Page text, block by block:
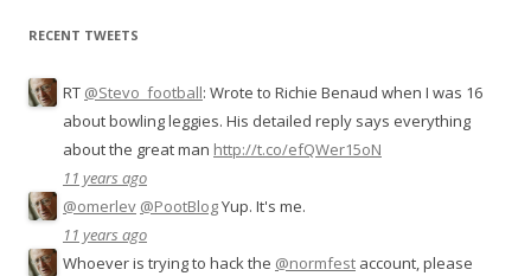
RECENT TWEETS
RT @Stevo_football: Wrote to Richie Benaud when I was 16
about bowling leggies. His detailed reply says everything
about the great man http://t.co/efQWer15oN
11 years ago
@omerlev @PootBlogYup. It's me.
11 years ago
Whoever is trying to hack the @normfest account, please